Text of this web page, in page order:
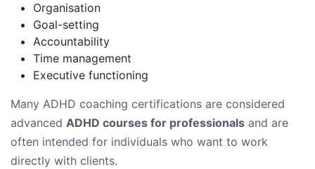
Organisation
Goal-setting
Accountability
Time management
Executive functioning
Many ADHD coaching certifications are considered
advanced ADHD courses for professionals and are
often intended for individuals who want to work
directly with clients.